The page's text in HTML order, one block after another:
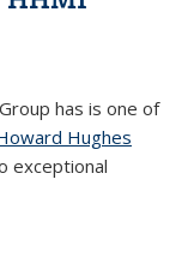
has is one of
Hughes
exceptional